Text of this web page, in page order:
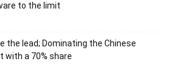
to the limit
the lead; Dominating the Chinese
with a 70% share